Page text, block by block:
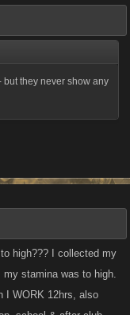
but they never show any
high??? I collected my
stamina was to high.
I WORK 12hrs, also